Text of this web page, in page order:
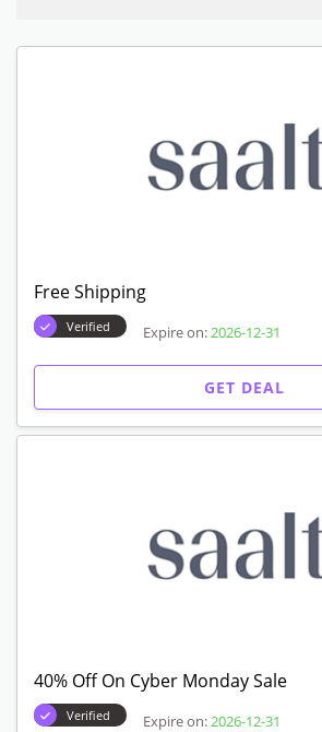
Free Shipping
Verified Expire on: 2026-12-31
GET DEAL
40% Off On Cyber Monday Sale
Verified Expire on: 2026-12-31